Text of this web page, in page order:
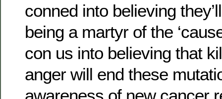
conned into believing
being a martyr of the
con us into believing that
anger will end these